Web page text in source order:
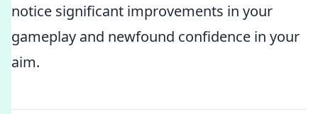
notice significant improvements in your
gameplay and newfound confidence in your
aim.